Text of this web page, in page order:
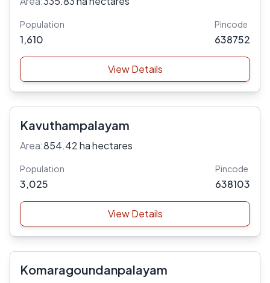
Population
1,610
Pincode
638752
View Details
Kavuthampalayam
Area:854.42 ha hectares
Population
3,025
Pincode
638103
View Details
Komaragoundanpalayam